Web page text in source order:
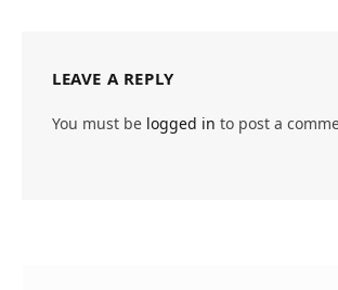
LEAVE A REPLY
You must be logged in to post a